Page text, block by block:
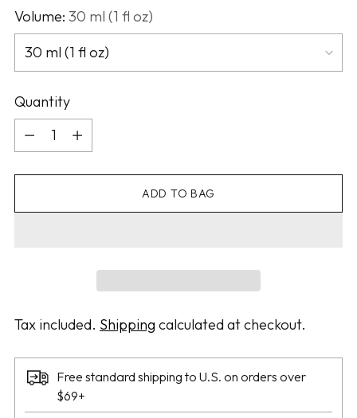
Volume: 30 ml (1 fl oz)
Quantity
Quantity
ADD TO BAG
Tax included. Shipping calculated at checkout.
Free standard shipping to U.S. on orders over
$69+